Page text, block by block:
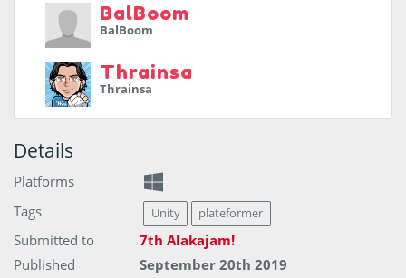
BalBoom
BalBoom
Thrainsa
Thrainsa
Details
Platforms
Tags
Unity plateformer
Submitted to
7th Alakajam!
Published
September 20th 2019